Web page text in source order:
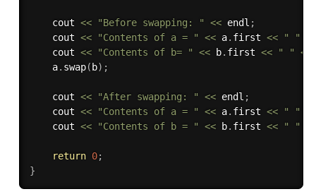
    cout
<< "Before swapping: " << endl ;
    cout
<< "Contents of a = " << a. first << " "
    cout
<< "Contents of b= " << b. first << " " <<
    a
. swap( b) ;
    cout
<< "After swapping: " << endl ;
    cout
<< "Contents of a = " << a. first << " "
    cout
<< "Contents of b = " << b. first << " "
return 0;
}